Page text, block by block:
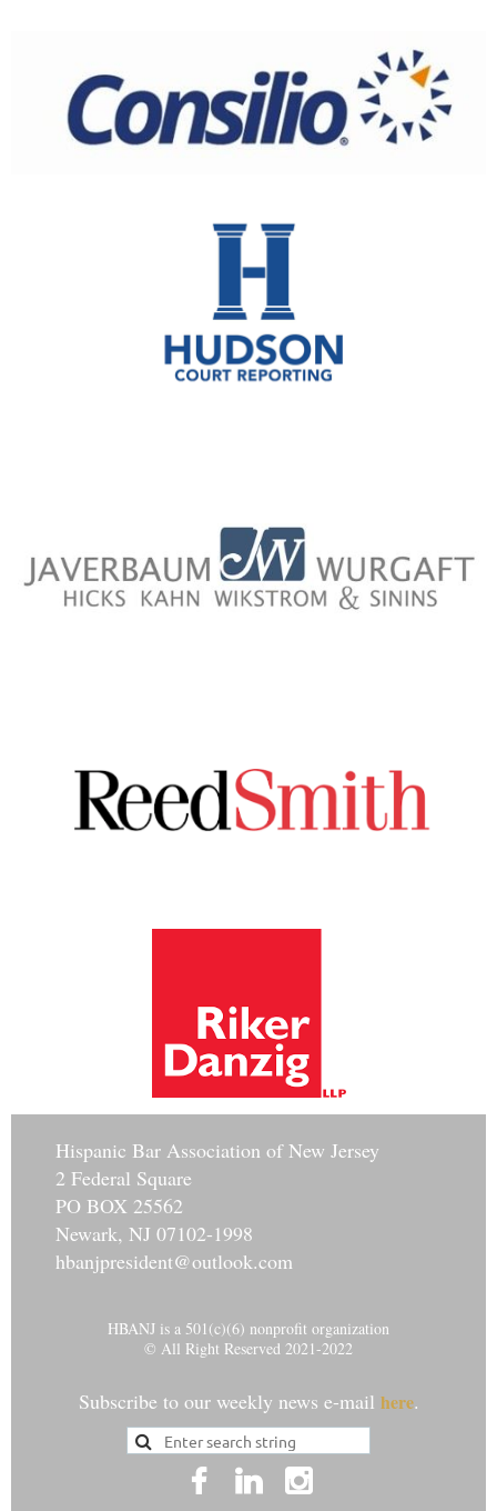
Hispanic Bar Association of New Jersey
2 Federal Square
PO BOX 25562
Newark, NJ 07102-1998
hbanjpresident@outlook.com
HBANJ is a 501(c)(6) nonprofit organization
© All Right Reserved 2021-2022
Subscribe to our weekly news e-mail here.